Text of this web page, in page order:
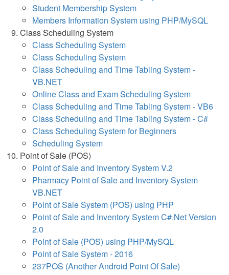
Student Membership System
Members Information System using PHP/MySQL
Class Scheduling System
Class Scheduling System
Class Scheduling System
Class Scheduling and Time Tabling System -
VB.NET
Online Class and Exam Scheduling System
Class Scheduling and Time Tabling System - VB6
Class Scheduling and Time Tabling System - C#
Class Scheduling System for Beginners
Scheduling System
Point of Sale (POS)
Point of Sale and Inventory System V.2
Pharmacy Point of Sale and Inventory System
VB.NET
Point of Sale System (POS) using PHP
Point of Sale and Inventory System C#.Net Version
2.0
Point of Sale (POS) using PHP/MySQL
Point of Sale System - 2016
237POS (Another Android Point Of Sale)